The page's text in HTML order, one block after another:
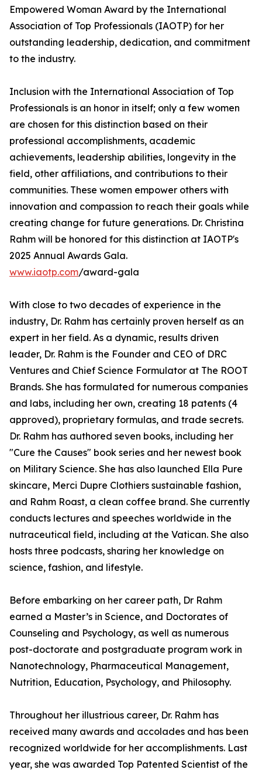
Empowered Woman Award by the International
Association of Top Professionals (IAOTP) for her
outstanding leadership, dedication, and commitment
to the industry.
Inclusion with the International Association of Top
Professionals is an honor in itself; only a few women
are chosen for this distinction based on their
professional accomplishments, academic
achievements, leadership abilities, longevity in the
field, other affiliations, and contributions to their
communities. These women empower others with
innovation and compassion to reach their goals while
creating change for future generations. Dr. Christina
Rahm will be honored for this distinction at IAOTP's
2025 Annual Awards Gala.
www.iaotp.com/award-gala
With close to two decades of experience in the
industry, Dr. Rahm has certainly proven herself as an
expert in her field. As a dynamic, results driven
leader, Dr. Rahm is the Founder and CEO of DRC
Ventures and Chief Science Formulator at The ROOT
Brands. She has formulated for numerous companies
and labs, including her own, creating 18 patents (4
approved), proprietary formulas, and trade secrets.
Dr. Rahm has authored seven books, including her
"Cure the Causes" book series and her newest book
on Military Science. She has also launched Ella Pure
skincare, Merci Dupre Clothiers sustainable fashion,
and Rahm Roast, a clean coffee brand. She currently
conducts lectures and speeches worldwide in the
nutraceutical field, including at the Vatican. She also
hosts three podcasts, sharing her knowledge on
science, fashion, and lifestyle.
Before embarking on her career path, Dr Rahm
earned a Master’s in Science, and Doctorates of
Counseling and Psychology, as well as numerous
post-doctorate and postgraduate program work in
Nanotechnology, Pharmaceutical Management,
Nutrition, Education, Psychology, and Philosophy.
Throughout her illustrious career, Dr. Rahm has
received many awards and accolades and has been
recognized worldwide for her accomplishments. Last
year, she was awarded Top Patented Scientist of the